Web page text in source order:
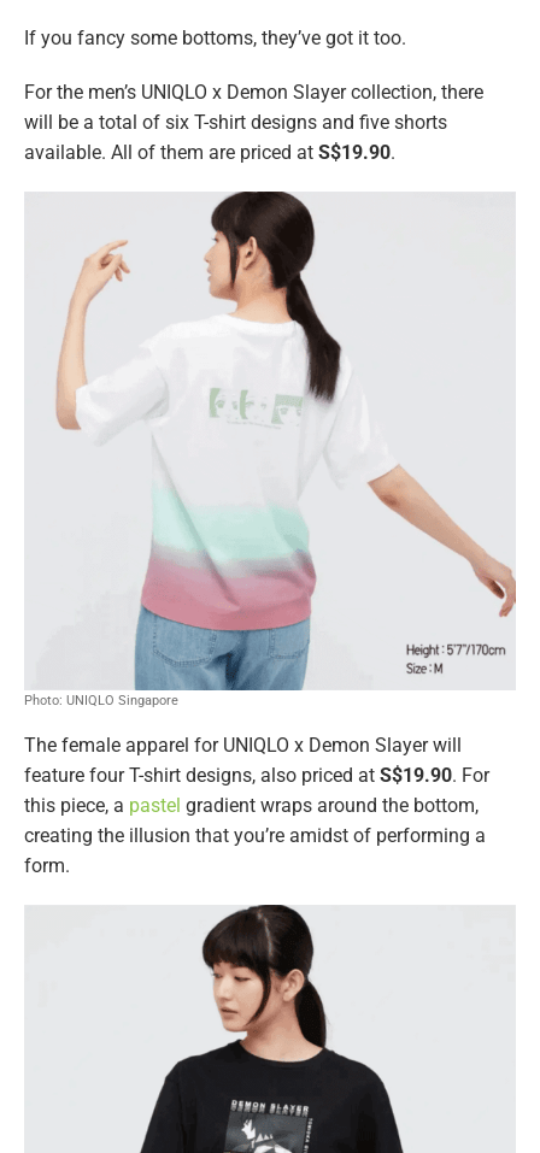
If you fancy some bottoms, they’ve got it too.
For the men’s UNIQLO x Demon Slayer collection, there
will be a total of six T-shirt designs and five shorts
available. All of them are priced at S$19.90.
Photo: UNIQLO Singapore
The female apparel for UNIQLO x Demon Slayer will
feature four T-shirt designs, also priced at S$19.90. For
this piece, a pastel gradient wraps around the bottom,
creating the illusion that you’re amidst of performing a
form.